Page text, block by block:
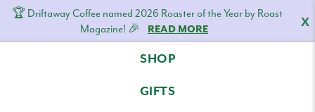
X
🏆 Driftaway Coffee named 2026 Roaster of the Year by Roast
Magazine! 🎉
READ MORE
SHOP
GIFTS